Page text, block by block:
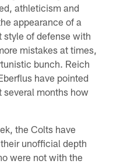
athleticism and
appearance of a
of defense with
mistakes at times,
bunch. Reich
have pointed
several months how
the Colts have
unofficial depth
were not with the